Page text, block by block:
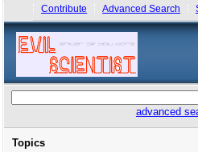
Contribute Advanced Search
advanced
Topics